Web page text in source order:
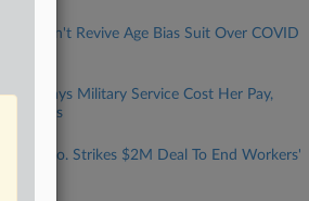
Won't Revive Age Bias Suit Over COVID
Says Military Service Cost Her Pay,
Co. Strikes $2M Deal To End Workers'